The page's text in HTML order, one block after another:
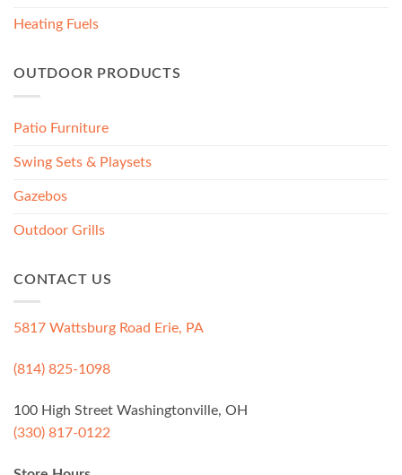
Heating Fuels
OUTDOOR PRODUCTS
Patio Furniture
Swing Sets & Playsets
Gazebos
Outdoor Grills
CONTACT US
5817 Wattsburg Road Erie, PA
(814) 825-1098
100 High Street Washingtonville, OH
(330) 817-0122